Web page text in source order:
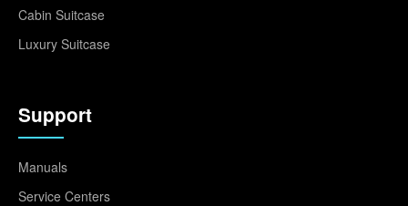
Cabin Suitcase
Luxury Suitcase
Support
Manuals
Service Centers